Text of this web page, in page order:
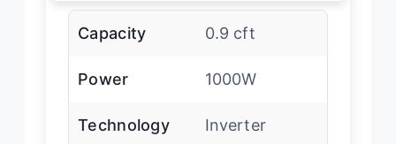
Capacity 0.9 cft
Power 1000W
Technology Inverter